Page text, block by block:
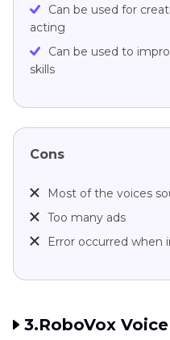
Can be used for
acting
Can be used to
skills
Cons
Most of the voices
Too many ads
Error occurred when
3.RoboVox